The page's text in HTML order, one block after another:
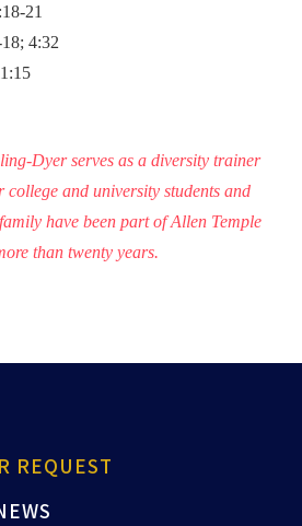
21
4:32
Dyer serves as a diversity trainer
and university students and
have been part of Allen Temple
than twenty years.
REQUEST